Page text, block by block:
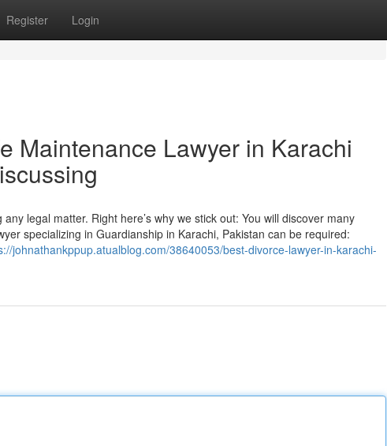
Register Login
Maintenance Lawyer in Karachi
legal matter. Right here’s why we stick out: You will discover many
specializing in Guardianship in Karachi, Pakistan can be required:
johnathankppup.atualblog.com/38640053/best-divorce-lawyer-in-karachi-